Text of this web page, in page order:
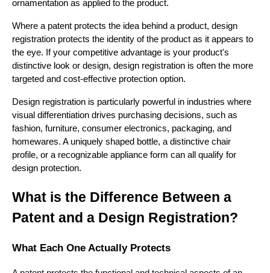
ornamentation as applied to the product.
Where a patent protects the idea behind a product, design
registration protects the identity of the product as it appears to
the eye. If your competitive advantage is your product's
distinctive look or design, design registration is often the more
targeted and cost-effective protection option.
Design registration is particularly powerful in industries where
visual differentiation drives purchasing decisions, such as
fashion, furniture, consumer electronics, packaging, and
homewares. A uniquely shaped bottle, a distinctive chair
profile, or a recognizable appliance form can all qualify for
design protection.
What is the Difference Between a
Patent and a Design Registration?
What Each One Actually Protects